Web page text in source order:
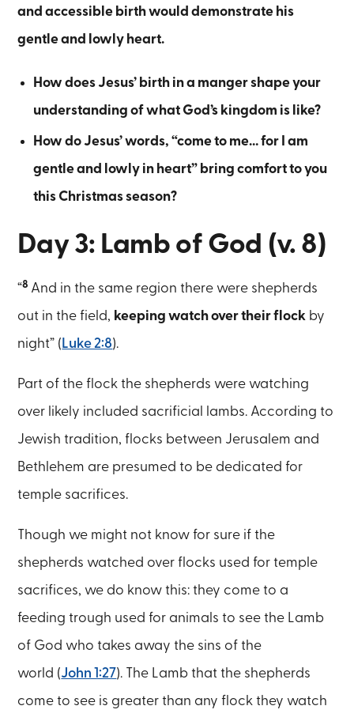
and accessible birth would demonstrate his
gentle and lowly heart.
How does Jesus’ birth in a manger shape your
understanding of what God’s kingdom is like?
How do Jesus’ words, “come to me… for I am
gentle and lowly in heart” bring comfort to you
this Christmas season?
Day 3: Lamb of God (v. 8)
“8 And in the same region there were shepherds
out in the field, keeping watch over their flock by
night” ( Luke 2:8).
Part of the flock the shepherds were watching
over likely included sacrificial lambs. According to
Jewish tradition, flocks between Jerusalem and
Bethlehem are presumed to be dedicated for
temple sacrifices.
Though we might not know for sure if the
shepherds watched over flocks used for temple
sacrifices, we do know this: they come to a
feeding trough used for animals to see the Lamb
of God who takes away the sins of the
world (John 1:27). The Lamb that the shepherds
come to see is greater than any flock they watch